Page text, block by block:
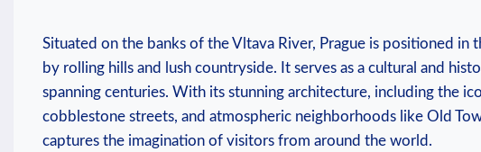
Situated on the banks of the Vltava River, Prague is positioned in
by rolling hills and lush countryside. It serves as a cultural and
spanning centuries. With its stunning architecture, including the
cobblestone streets, and atmospheric neighborhoods like Old
captures the imagination of visitors from around the world.